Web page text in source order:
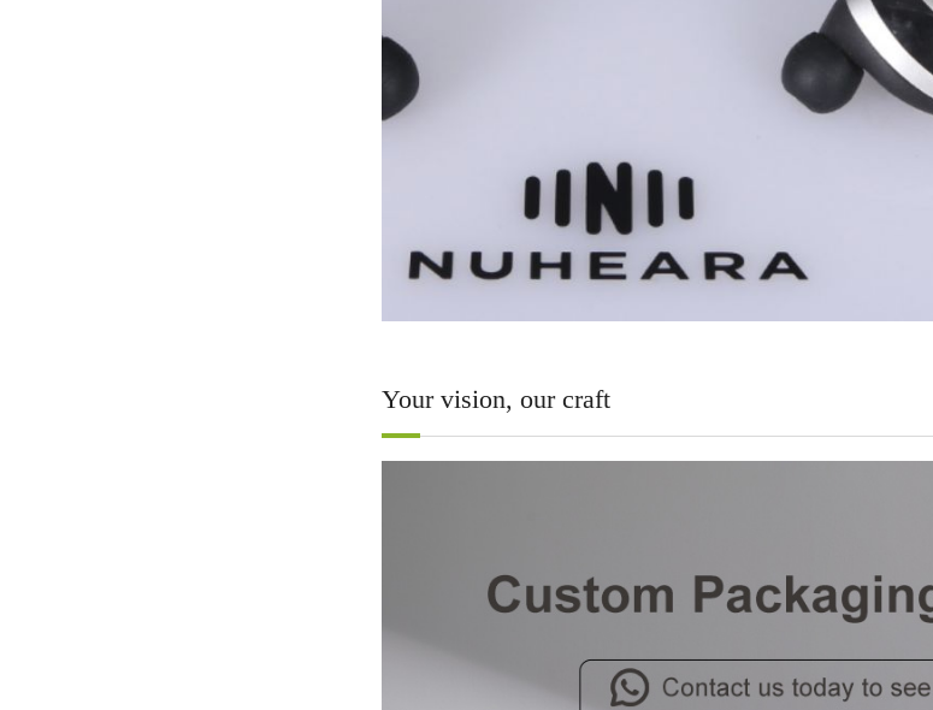
Your vision, our craft